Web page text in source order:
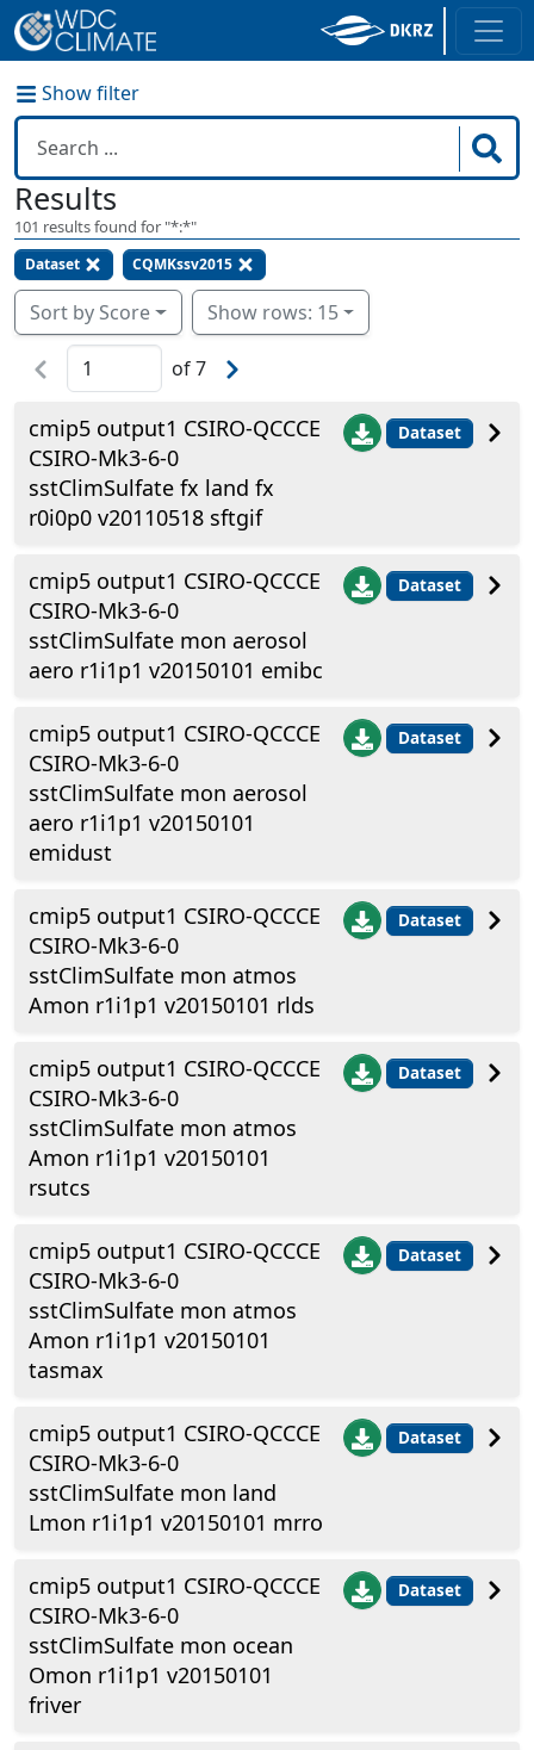
Show filter
Results
101 results found for "*:*"
Dataset CQMKssv2015
Sort by Score Show rows: 15
of7
cmip5 output1 CSIRO-QCCCE
CSIRO-Mk3-6-0
sstClimSulfate fx land fx
r0i0p0 v20110518 sftgif
Dataset
cmip5 output1 CSIRO-QCCCE
CSIRO-Mk3-6-0
sstClimSulfate mon aerosol
aero r1i1p1 v20150101 emibc
Dataset
cmip5 output1 CSIRO-QCCCE
CSIRO-Mk3-6-0
sstClimSulfate mon aerosol
aero r1i1p1 v20150101
emidust
Dataset
cmip5 output1 CSIRO-QCCCE
CSIRO-Mk3-6-0
sstClimSulfate mon atmos
Amon r1i1p1 v20150101 rlds
Dataset
cmip5 output1 CSIRO-QCCCE
CSIRO-Mk3-6-0
sstClimSulfate mon atmos
Amon r1i1p1 v20150101
rsutcs
Dataset
cmip5 output1 CSIRO-QCCCE
CSIRO-Mk3-6-0
sstClimSulfate mon atmos
Amon r1i1p1 v20150101
tasmax
Dataset
cmip5 output1 CSIRO-QCCCE
CSIRO-Mk3-6-0
sstClimSulfate mon land
Lmon r1i1p1 v20150101 mrro
Dataset
cmip5 output1 CSIRO-QCCCE
CSIRO-Mk3-6-0
sstClimSulfate mon ocean
Omon r1i1p1 v20150101
friver
Dataset